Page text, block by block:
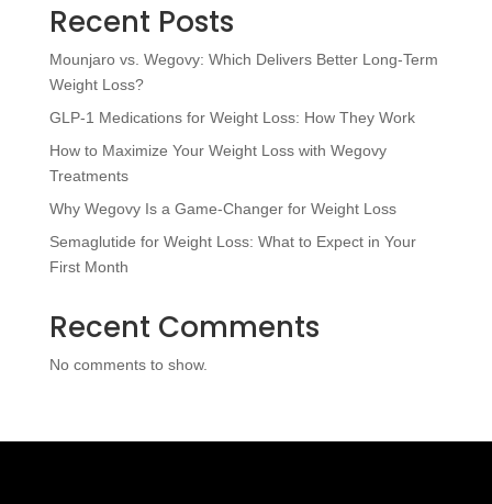
Recent Posts
Mounjaro vs. Wegovy: Which Delivers Better Long-Term
Weight Loss?
GLP-1 Medications for Weight Loss: How They Work
How to Maximize Your Weight Loss with Wegovy
Treatments
Why Wegovy Is a Game-Changer for Weight Loss
Semaglutide for Weight Loss: What to Expect in Your
First Month
Recent Comments
No comments to show.